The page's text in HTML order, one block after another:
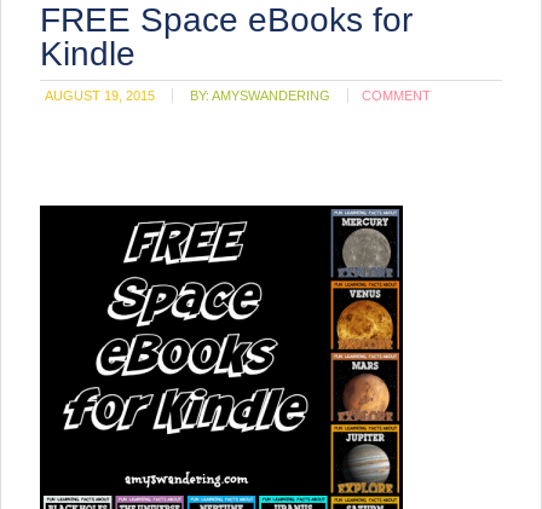
FREE Space eBooks for
Kindle
AUGUST 19, 2015 BY:AMYSWANDERING COMMENT